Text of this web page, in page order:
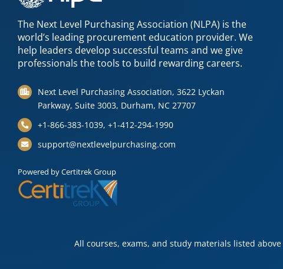
The Next Level Purchasing Association (NLPA) is the
world’s leading procurement education provider. We
help leaders develop successful teams and we give
professionals the tools to build rewarding careers.
Next Level Purchasing Association, 3622 Lyckan
Parkway, Suite 3003, Durham, NC 27707
+1-866-383-1039, +1-412-294-1990
support@nextlevelpurchasing.com
Powered by Certitrek Group
All courses, exams, and study materials listed